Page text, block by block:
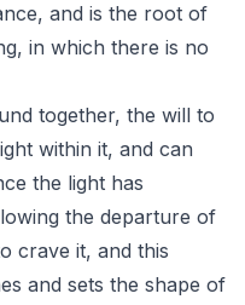
and is the root of
in which there is no
together, the will to
within it, and can
the light has
the departure of
crave it, and this
and sets the shape of